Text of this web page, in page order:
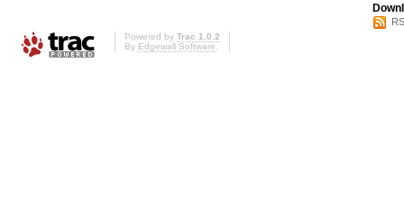
Powered by Trac 1.0.2
By Edgewall Software